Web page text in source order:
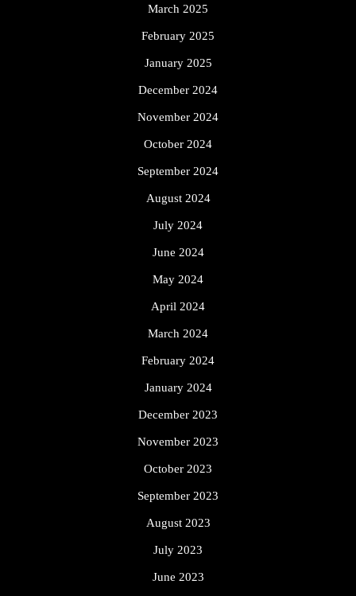
March 2025
February 2025
January 2025
December 2024
November 2024
October 2024
September 2024
August 2024
July 2024
June 2024
May 2024
April 2024
March 2024
February 2024
January 2024
December 2023
November 2023
October 2023
September 2023
August 2023
July 2023
June 2023